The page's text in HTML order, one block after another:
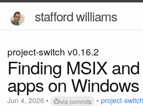
stafford williams
project-switch v0.16.2
Finding MSIX
apps on Windows
Jun 4, 2026 • via commits • project-switch